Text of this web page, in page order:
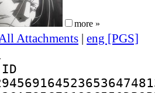
more »
Attachments | eng [PGS]